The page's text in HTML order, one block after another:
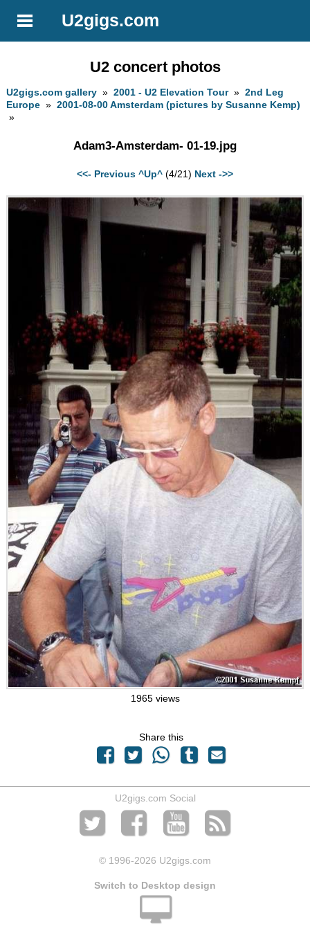
U2gigs.com
U2 concert photos
U2gigs.com gallery »2001 - U2 Elevation Tour»2nd Leg
Europe »2001-08-00 Amsterdam (pictures by Susanne Kemp)
»
Adam3-Amsterdam- 01-19.jpg
<<- Previous ^Up^ (4/21) Next ->>
1965 views
Share this
U2gigs.com Social
© 1996-2026 U2gigs.com
Switch to Desktop design